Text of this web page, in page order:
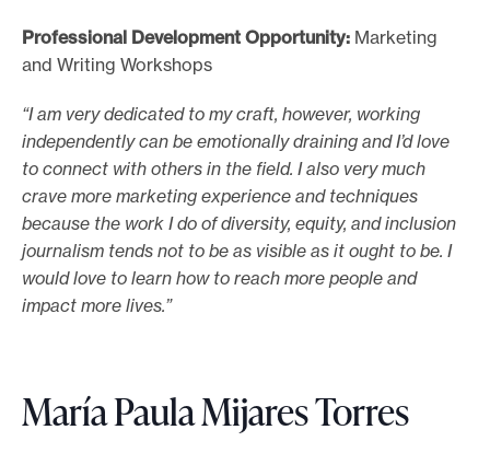
Professional Development Opportunity: Marketing
and Writing Workshops
“I am very dedicated to my craft, however, working
independently can be emotionally draining and I’d love
to connect with others in the field. I also very much
crave more marketing experience and techniques
because the work I do of diversity, equity, and inclusion
journalism tends not to be as visible as it ought to be. I
would love to learn how to reach more people and
impact more lives.”
María Paula Mijares Torres